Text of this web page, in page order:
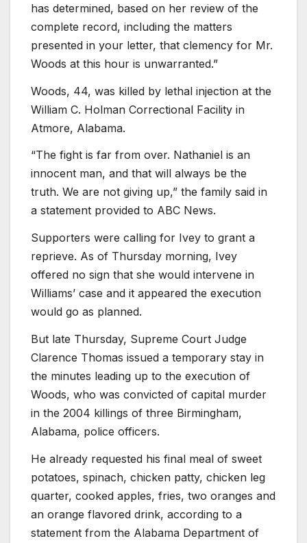
has determined, based on her review of the
complete record, including the matters
presented in your letter, that clemency for Mr.
Woods at this hour is unwarranted.”
Woods, 44, was killed by lethal injection at the
William C. Holman Correctional Facility in
Atmore, Alabama.
“The fight is far from over. Nathaniel is an
innocent man, and that will always be the
truth. We are not giving up,” the family said in
a statement provided to ABC News.
Supporters were calling for Ivey to grant a
reprieve. As of Thursday morning, Ivey
offered no sign that she would intervene in
Williams’ case and it appeared the execution
would go as planned.
But late Thursday, Supreme Court Judge
Clarence Thomas issued a temporary stay in
the minutes leading up to the execution of
Woods, who was convicted of capital murder
in the 2004 killings of three Birmingham,
Alabama, police officers.
He already requested his final meal of sweet
potatoes, spinach, chicken patty, chicken leg
quarter, cooked apples, fries, two oranges and
an orange flavored drink, according to a
statement from the Alabama Department of